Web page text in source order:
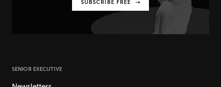
SENIOR EXECUTIVE
SUBSCRIBE FREE